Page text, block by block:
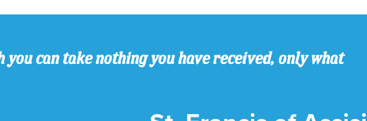
you can take nothing you have received, only what